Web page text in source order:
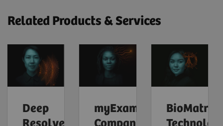
Related Products & Services
Deep
myExam
BioMatrix